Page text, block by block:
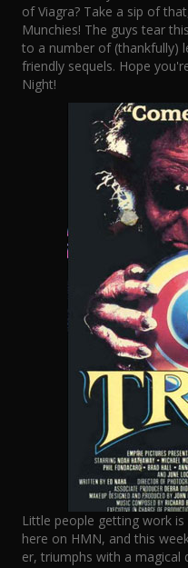
of Viagra? Take a sip of
Munchies! The guys tear
to a number of (thankfully)
friendly sequels. Hope
Night!
Little people getting work
here on HMN, and this
er, triumphs with a magical